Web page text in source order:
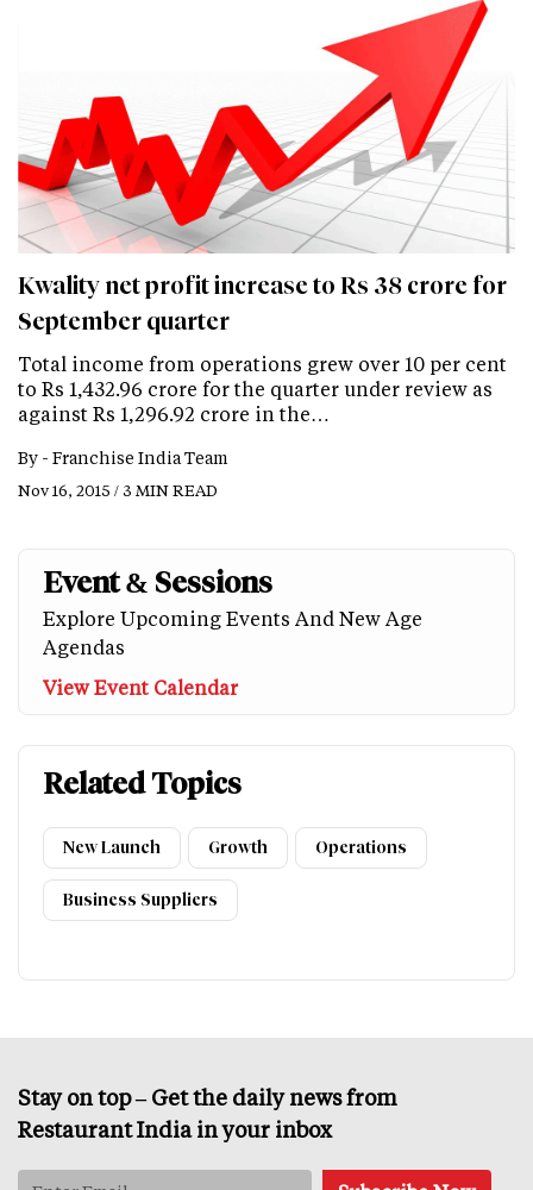
Kwality net profit increase to Rs 38 crore for
September quarter
Total income from operations grew over 10 per cent
to Rs 1,432.96 crore for the quarter under review as
against Rs 1,296.92 crore in the…
By - Franchise India Team
Nov 16, 2015 / 3 MIN READ
Event & Sessions
Explore Upcoming Events And New Age
Agendas
View Event Calendar
Related Topics
New Launch Growth Operations
Business Suppliers
Stay on top – Get the daily news from
Restaurant India in your inbox